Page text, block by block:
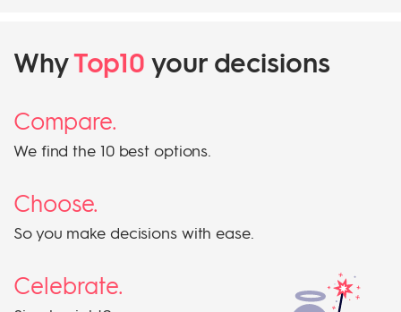
WhyTop10 your decisions
Compare.
We find the 10 best options.
Choose.
So you make decisions with ease.
Celebrate.